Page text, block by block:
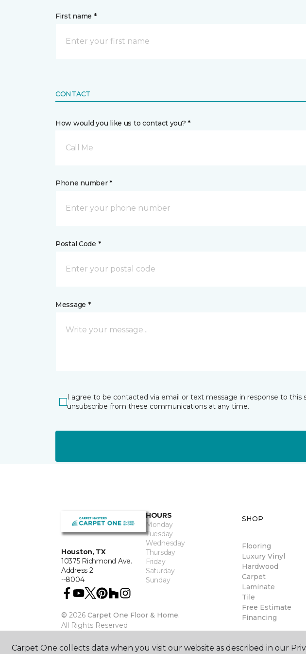
First name *
CONTACT
How would you like us to contact you? *
Call Me
Phone number *
Postal Code *
Message *
I agree to be contacted via email or text message in response to
unsubscribe from these communications at any time.
Houston, TX
10375 Richmond Ave.
Address 2
--8004
HOURS
Monday
Tuesday
Wednesday
Thursday
Friday
Saturday
Sunday
© 2026 Carpet One Floor & Home.
All Rights Reserved
SHOP
Flooring
Luxury Vinyl
Hardwood
Carpet
Laminate
Tile
Free Estimate
Financing
Carpet One collects data when you visit our website as described in our